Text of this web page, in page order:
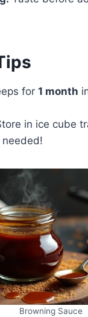
for 1 month
in ice cube
Browning Sauce